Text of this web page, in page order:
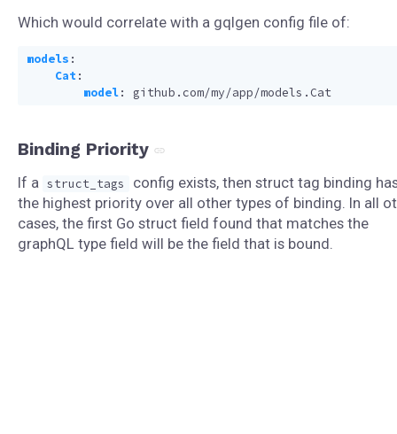
Which would correlate with a gqlgen config file of:
models :
Cat:
model: github.com/my/app/models.Cat
Binding Priority
If a struct_tags
config exists, then struct tag binding
the highest priority over all other types of binding. In all
cases, the first Go struct field found that matches the
graphQL type field will be the field that is bound.